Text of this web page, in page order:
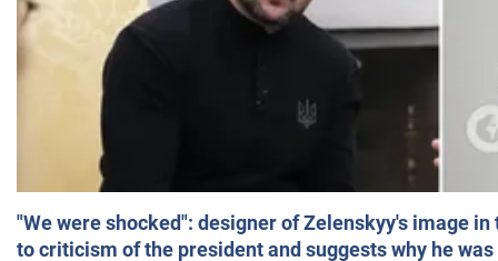
"We were shocked": designer of Zelenskyy's image
to criticism of the president and suggests why he